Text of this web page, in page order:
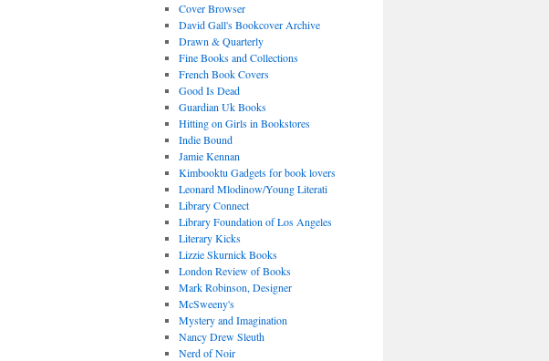
Cover Browser
David Gall's Bookcover Archive
Drawn & Quarterly
Fine Books and Collections
French Book Covers
Good Is Dead
Guardian Uk Books
Hitting on Girls in Bookstores
Indie Bound
Jamie Kennan
Kimbooktu Gadgets for book lovers
Leonard Mlodinow/Young Literati
Library Connect
Library Foundation of Los Angeles
Literary Kicks
Lizzie Skurnick Books
London Review of Books
Mark Robinson, Designer
McSweeny's
Mystery and Imagination
Nancy Drew Sleuth
Nerd of Noir